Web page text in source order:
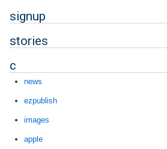
signup
stories
c
news
ezpublish
images
apple